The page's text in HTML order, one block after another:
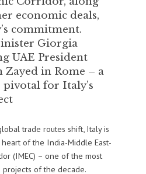
economic deals,
commitment.
Giorgia
UAE President
in Rome – a
pivotal for Italy’s
trade routes shift, Italy is
of the India-Middle East-
(IMEC) – one of the most
projects of the decade.